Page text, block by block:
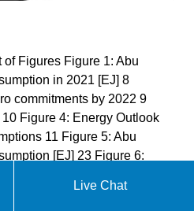
Figures Figure 1: Abu
in 2021 [EJ] 8
commitments by 2022 9
Figure 4: Energy Outlook
11 Figure 5: Abu
[EJ] 23 Figure 6:
Live Chat